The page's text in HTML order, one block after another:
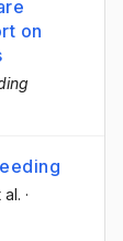
on
al. ·